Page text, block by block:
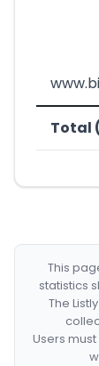
Total
This
statistics
The
Users